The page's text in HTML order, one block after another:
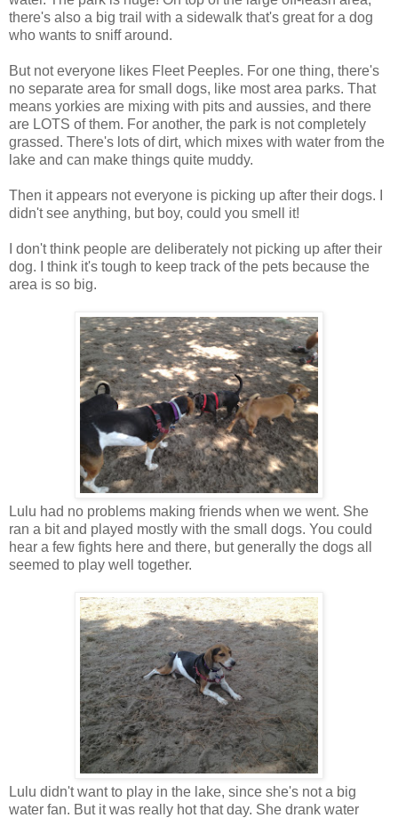
there's also a big trail with a sidewalk that's great for a dog
who wants to sniff around.
But not everyone likes Fleet Peeples. For one thing, there's
no separate area for small dogs, like most area parks. That
means yorkies are mixing with pits and aussies, and there
are LOTS of them. For another, the park is not completely
grassed. There's lots of dirt, which mixes with water from the
lake and can make things quite muddy.
Then it appears not everyone is picking up after their dogs. I
didn't see anything, but boy, could you smell it!
I don't think people are deliberately not picking up after their
dog. I think it's tough to keep track of the pets because the
area is so big.
Lulu had no problems making friends when we went. She
ran a bit and played mostly with the small dogs. You could
hear a few fights here and there, but generally the dogs all
seemed to play well together.
Lulu didn't want to play in the lake, since she's not a big
water fan. But it was really hot that day. She drank water